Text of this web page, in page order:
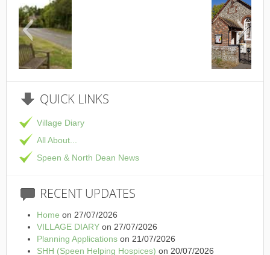
QUICK LINKS
Village Diary
All About...
Speen & North Dean News
RECENTUPDATES
Home on 27/07/2026
VILLAGE DIARY on 27/07/2026
Planning Applications on 21/07/2026
SHH (Speen Helping Hospices) on 20/07/2026